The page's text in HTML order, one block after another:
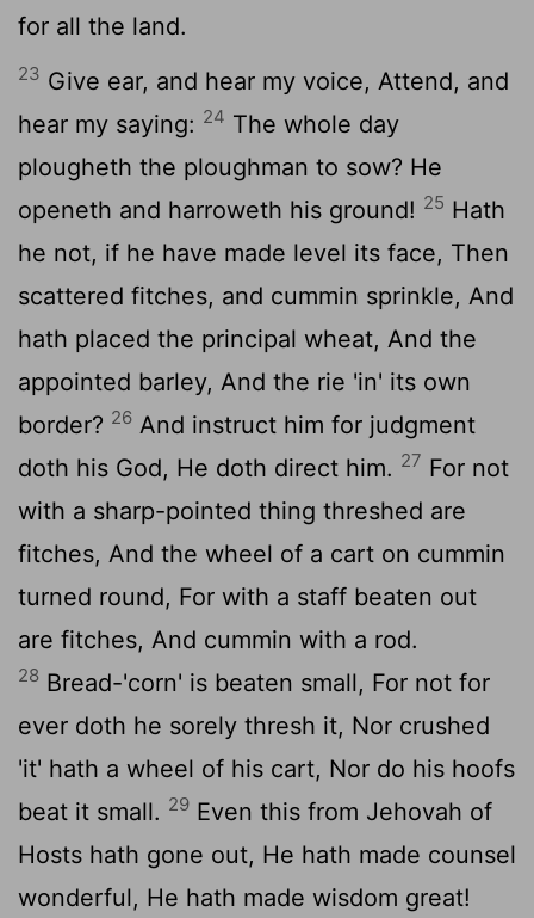
for all the land.
23 Give ear, and hear my voice, Attend, and
hear my saying: 24 The whole day
plougheth the ploughman to sow? He
openeth and harroweth his ground! 25 Hath
he not, if he have made level its face, Then
scattered fitches, and cummin sprinkle, And
hath placed the principal wheat, And the
appointed barley, And the rie 'in' its own
border? 26 And instruct him for judgment
doth his God, He doth direct him. 27 For not
with a sharp-pointed thing threshed are
fitches, And the wheel of a cart on cummin
turned round, For with a staff beaten out
are fitches, And cummin with a rod.
28 Bread-'corn' is beaten small, For not for
ever doth he sorely thresh it, Nor crushed
'it' hath a wheel of his cart, Nor do his hoofs
beat it small. 29 Even this from Jehovah of
Hosts hath gone out, He hath made counsel
wonderful, He hath made wisdom great!